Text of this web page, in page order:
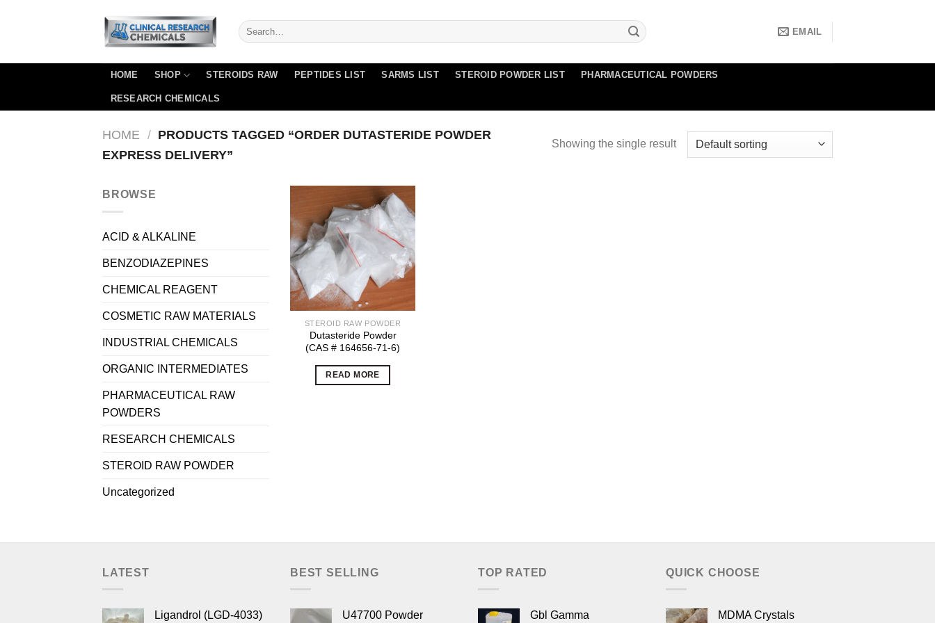
EMAIL
HOME SHOP STEROIDS RAW PEPTIDES LIST SARMS LIST STEROID POWDER LIST PHARMACEUTICAL POWDERS
RESEARCH CHEMICALS
HOME / PRODUCTS TAGGED “ORDER DUTASTERIDE POWDER
EXPRESS DELIVERY”
Showing the single result
BROWSE
ACID & ALKALINE
BENZODIAZEPINES
CHEMICAL REAGENT
COSMETIC RAW MATERIALS
INDUSTRIAL CHEMICALS
ORGANIC INTERMEDIATES
PHARMACEUTICAL RAW
POWDERS
RESEARCH CHEMICALS
STEROID RAW POWDER
Uncategorized
STEROID RAW POWDER
Dutasteride Powder
(CAS # 164656-71-6)
READ MORE
LATEST
Ligandrol (LGD-4033)
BEST SELLING
U47700 Powder
TOP RATED
Gbl Gamma
QUICK CHOOSE
MDMA Crystals